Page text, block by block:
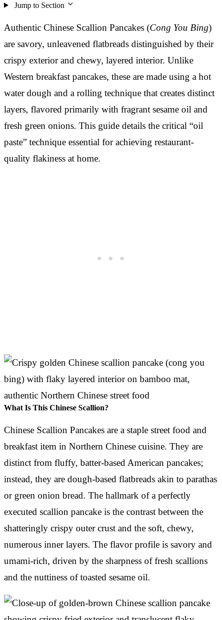
Jump to Section
Authentic Chinese Scallion Pancakes (Cong You Bing)
are savory, unleavened flatbreads distinguished by their
crispy exterior and chewy, layered interior. Unlike
Western breakfast pancakes, these are made using a hot
water dough and a rolling technique that creates distinct
layers, flavored primarily with fragrant sesame oil and
fresh green onions. This guide details the critical “oil
paste” technique essential for achieving restaurant-
quality flakiness at home.
What Is This Chinese Scallion?
Chinese Scallion Pancakes are a staple street food and
breakfast item in Northern Chinese cuisine. They are
distinct from fluffy, batter-based American pancakes;
instead, they are dough-based flatbreads akin to parathas
or green onion bread. The hallmark of a perfectly
executed scallion pancake is the contrast between the
shatteringly crispy outer crust and the soft, chewy,
numerous inner layers. The flavor profile is savory and
umami-rich, driven by the sharpness of fresh scallions
and the nuttiness of toasted sesame oil.